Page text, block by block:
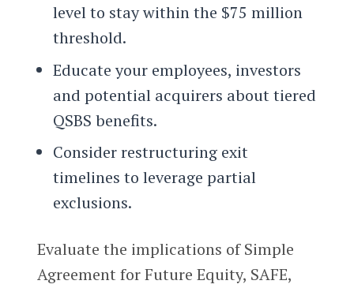
level to stay within the $75 million
threshold.
Educate your employees, investors
and potential acquirers about tiered
QSBS benefits.
Consider restructuring exit
timelines to leverage partial
exclusions.
Evaluate the implications of Simple
Agreement for Future Equity, SAFE,